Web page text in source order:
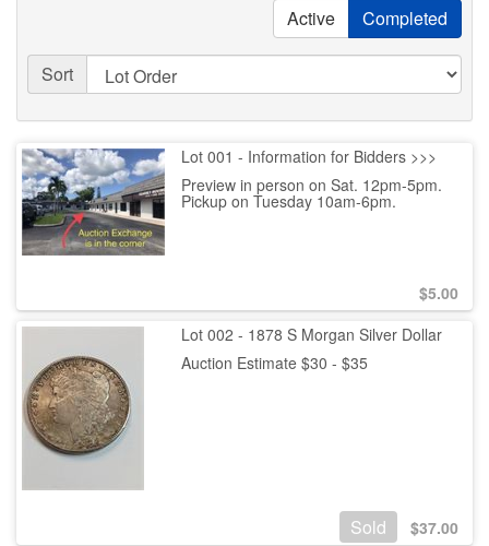
Active Completed
Sort
Lot 001 - Information for Bidders >>>
Preview in person on Sat. 12pm-5pm.
Pickup on Tuesday 10am-6pm.
$5.00
Lot 002 - 1878 S Morgan Silver Dollar
Auction Estimate $30 - $35
Sold $37.00